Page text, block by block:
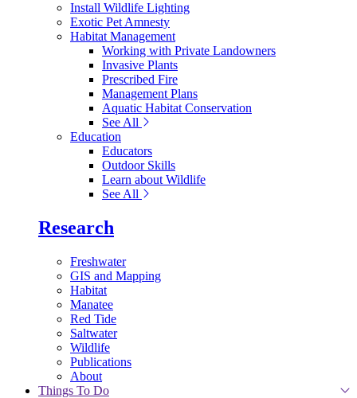
Install Wildlife Lighting
Exotic Pet Amnesty
Habitat Management
Working with Private Landowners
Invasive Plants
Prescribed Fire
Management Plans
Aquatic Habitat Conservation
See All
Education
Educators
Outdoor Skills
Learn about Wildlife
See All
Research
Freshwater
GIS and Mapping
Habitat
Manatee
Red Tide
Saltwater
Wildlife
Publications
About
Things To Do